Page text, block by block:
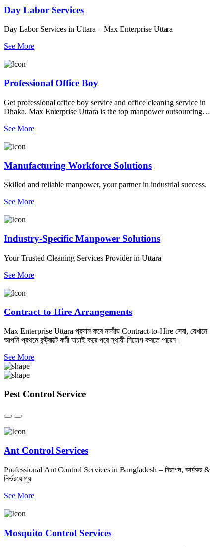
Day Labor Services
Day Labor Services in Uttara – Max Enterprise Uttara
See More
Professional Office Boy
Get professional office boy service and office cleaning service in
Dhaka. Max Enterprise Uttara is the top manpower outsourcing
See More
Manufacturing Workforce Solutions
Skilled and reliable manpower, your partner in industrial success.
See More
Industry-Specific Manpower Solutions
Your Trusted Cleaning Services Provider in Uttara
See More
Contract-to-Hire Arrangements
Max Enterprise Uttara প্রদান করে নমনীয় Contract-to-Hire সেবা, যেখানে
আপনি প্রথমে কন্ট্রাক্টে কর্মী যাচাই করে পরে স্থায়ী নিয়োগ করতে পারেন।
See More
Pest Control Service
Ant Control Services
Professional Ant Control Services in Bangladesh – নিরাপদ, কার্যকর &
নির্ভরযোগ্য
See More
Mosquito Control Services